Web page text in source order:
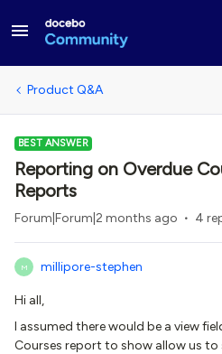
Product Q&A
BEST ANSWER
Reporting on Overdue
Reports
Forum|Forum|2 months ago 4
M millipore-stephen
Hi all,
I assumed there would be a view
Courses report to show allow us